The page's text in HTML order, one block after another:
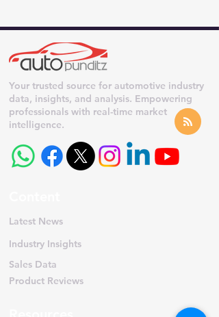
Your trusted source for automotive industry
data, insights, and analysis. Empowering
professionals with real-time market
intelligence.
Latest News
Industry Insights
Sales Data
Product Reviews